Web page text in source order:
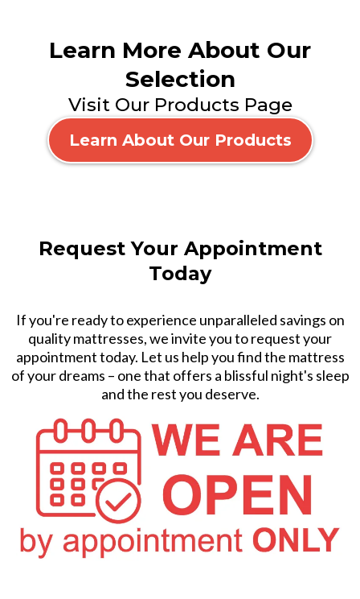
Learn More About Our
Selection
Visit Our Products Page
Learn About Our Products
Request Your Appointment
Today
If you're ready to experience unparalleled savings on
quality mattresses, we invite you to request your
appointment today. Let us help you find the mattress
of your dreams – one that offers a blissful night's sleep
and the rest you deserve.